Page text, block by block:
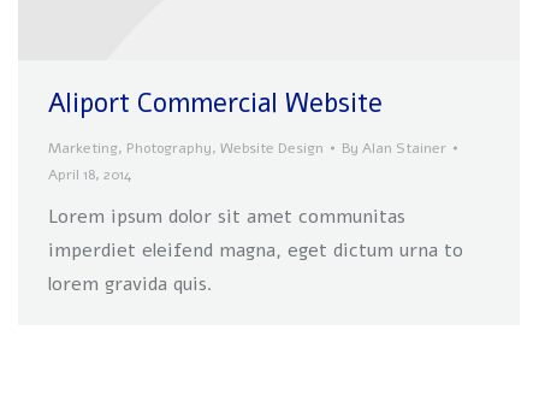
Aliport Commercial Website
Marketing, Photography, Website Design By Alan Stainer
April 18, 2014
Lorem ipsum dolor sit amet communitas
imperdiet eleifend magna, eget dictum urna to
lorem gravida quis.